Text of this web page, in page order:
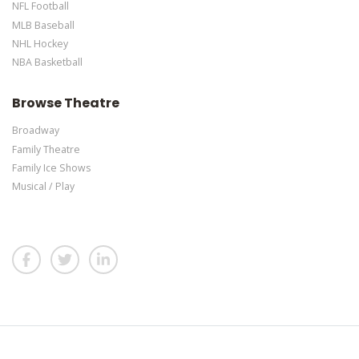
NFL Football
MLB Baseball
NHL Hockey
NBA Basketball
Browse Theatre
Broadway
Family Theatre
Family Ice Shows
Musical / Play